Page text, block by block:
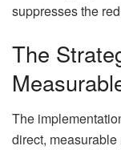
suppresses the
The
The
direct,